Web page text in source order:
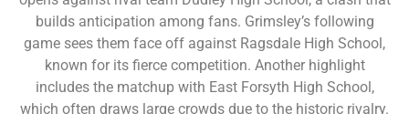
builds anticipation among fans. Grimsley’s following
game sees them face off against Ragsdale High School,
known for its fierce competition. Another highlight
includes the matchup with East Forsyth High School,
which often draws large crowds due to the historic rivalry.